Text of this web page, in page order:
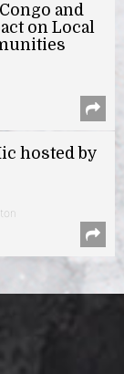
and
on Local
hosted by